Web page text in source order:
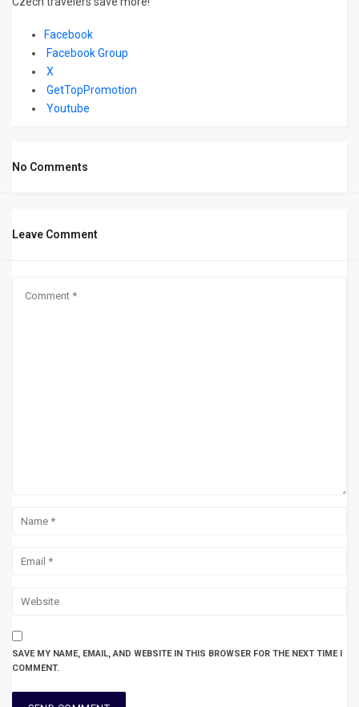
Facebook
Facebook Group
X
GetTopPromotion
Youtube
No Comments
Leave Comment
SAVE MY NAME, EMAIL, AND WEBSITE IN THIS BROWSER FOR THE NEXT TIME I
COMMENT.